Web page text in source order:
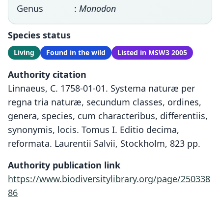
Genus
: Monodon
Species status
Living Found in the wild Listed in MSW3 2005
Authority citation
Linnaeus, C. 1758-01-01. Systema naturæ per
regna tria naturæ, secundum classes, ordines,
genera, species, cum characteribus, differentiis,
synonymis, locis. Tomus I. Editio decima,
reformata. Laurentii Salvii, Stockholm, 823 pp.
Authority publication link
https://www.biodiversitylibrary.org/page/250338
86